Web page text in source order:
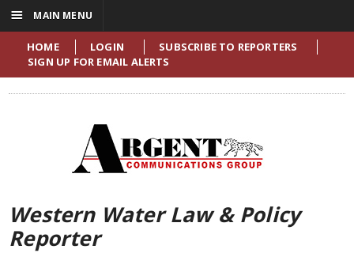
HOME LOGIN
SUBSCRIBE TO REPORTERS
SIGN UP FOR EMAIL ALERTS
Western Water Law & Policy
Reporter
☰ MAIN MENU